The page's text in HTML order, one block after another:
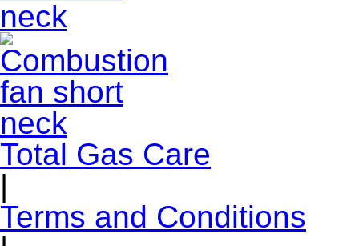
Total Gas Care
|
Terms and Conditions